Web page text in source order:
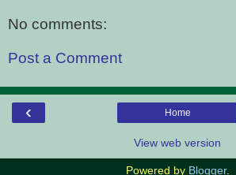
No comments:
Post a Comment
‹ Home
View web version
Powered by Blogger.